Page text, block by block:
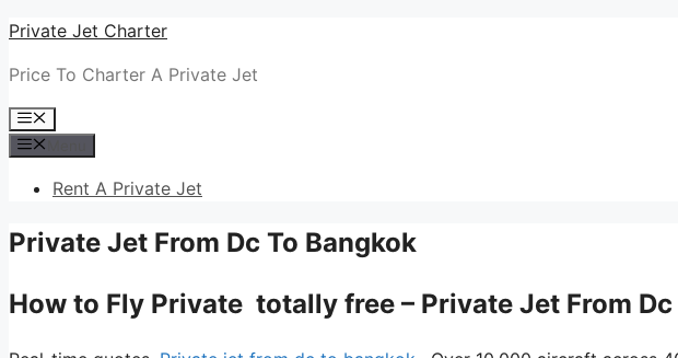
Skip
content
Private Jet Charter
Price To Charter A Private Jet
Menu
Rent A Private Jet
Private Jet From Dc To Bangkok
How to Fly Private totally free – Private Jet From Dc